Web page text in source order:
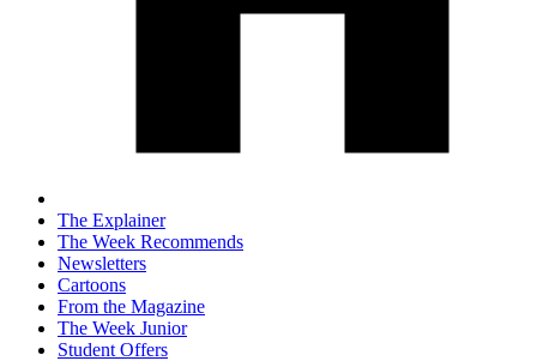
The Explainer
The Week Recommends
Newsletters
Cartoons
From the Magazine
The Week Junior
Student Offers